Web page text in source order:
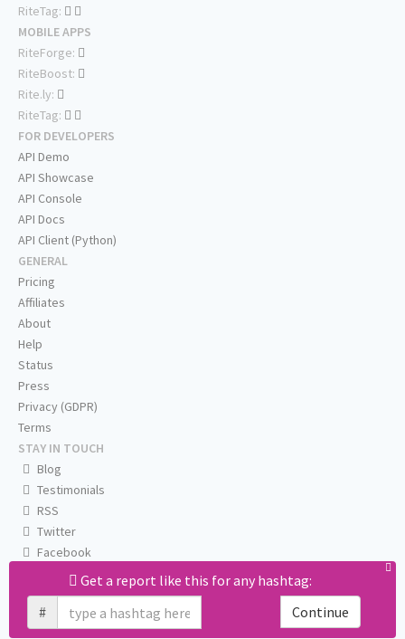
Get a report like this for any hashtag:
#
Continue
RiteTag:
MOBILE APPS
RiteForge:
RiteBoost:
Rite.ly:
RiteTag:
FOR DEVELOPERS
API Demo
API Showcase
API Console
API Docs
API Client (Python)
GENERAL
Pricing
Affiliates
About
Help
Status
Press
Privacy (GDPR)
Terms
STAY IN TOUCH
Blog
Testimonials
RSS
Twitter
Facebook
Email us